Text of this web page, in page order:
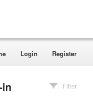
Login Register
in
Filter